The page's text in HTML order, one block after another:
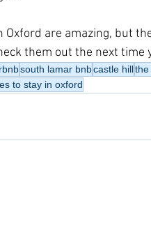
Oxford are amazing, but
them out the next time
south lamar bnbcastle hillthe
to stay in oxford